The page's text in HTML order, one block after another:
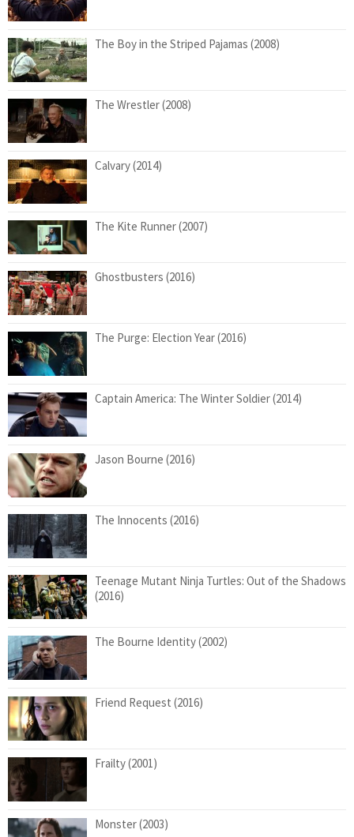
The Boy in the Striped Pajamas (2008)
The Wrestler (2008)
Calvary (2014)
The Kite Runner (2007)
Ghostbusters (2016)
The Purge: Election Year (2016)
Captain America: The Winter Soldier (2014)
Jason Bourne (2016)
The Innocents (2016)
Teenage Mutant Ninja Turtles: Out of the Shadows
(2016)
The Bourne Identity (2002)
Friend Request (2016)
Frailty (2001)
Monster (2003)